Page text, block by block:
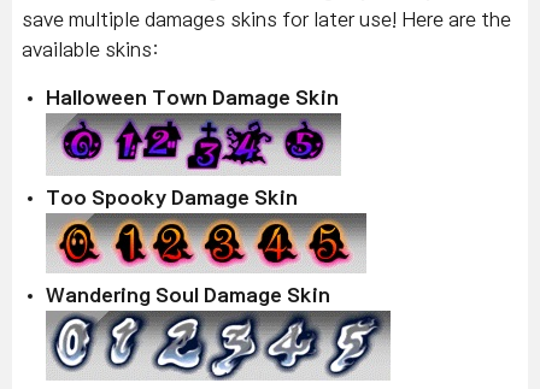
save multiple damages skins for later use! Here are the
available skins:
Halloween Town Damage Skin
Too Spooky Damage Skin
Wandering Soul Damage Skin